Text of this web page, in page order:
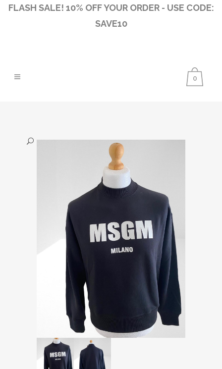
FLASH SALE! 10% OFF YOUR ORDER - USE CODE:
SAVE10
0